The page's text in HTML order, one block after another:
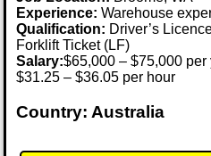
Experience: Warehouse
Qualification: Driver’s
Forklift Ticket (LF)
Salary:$65,000 –
$31.25 – $36.05 per hour
Country: Australia